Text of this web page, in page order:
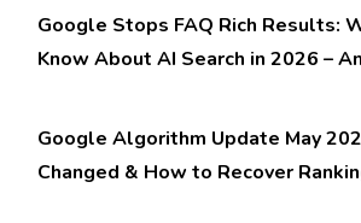
Google Stops FAQ Rich Results:
Know About AI Search in 2026 –
Google Algorithm Update May
Changed & How to Recover